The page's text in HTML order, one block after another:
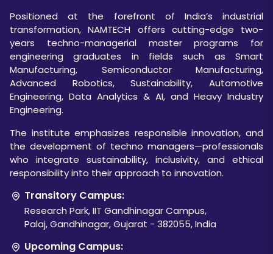
Positioned at the forefront of India’s industrial
transformation, NAMTECH offers cutting-edge two-
years techno-managerial master programs for
engineering graduates in fields such as Smart
Manufacturing, Semiconductor Manufacturing,
Advanced Robotics, Sustainability, Automotive
Engineering, Data Analytics & AI, and Heavy Industry
Engineering.
The institute emphasizes responsible innovation, and
the development of techno managers—professionals
who integrate sustainability, inclusivity, and ethical
responsibility into their approach to innovation.
Transitory Campus:
Research Park, IIT Gandhinagar Campus,
Palaj, Gandhinagar, Gujarat - 382055, India
Upcoming Campus: